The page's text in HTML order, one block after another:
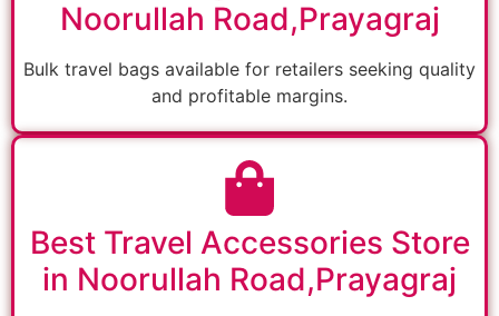
Noorullah Road,Prayagraj
Bulk travel bags available for retailers seeking quality
and profitable margins.
Best Travel Accessories Store
in Noorullah Road,Prayagraj